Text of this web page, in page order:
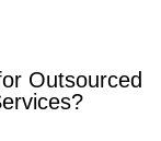
Outsourced